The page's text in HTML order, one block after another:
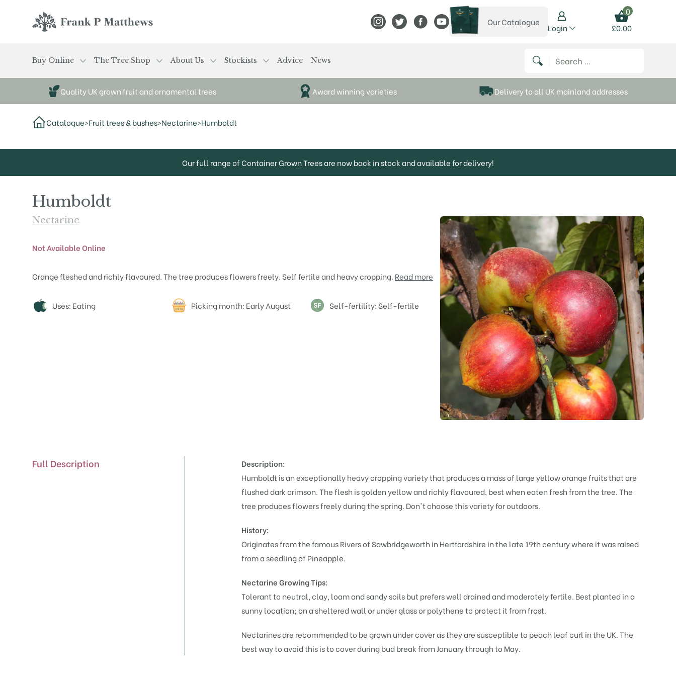
View Frank P Matthews on Instagram
View Frank P Matthews on Twitter
View Frank P Matthews on Facebook
View Frank P Matthews on YouTube
View our catalogue
Our Catalogue
Login
0
£0.00
Buy Online The Tree Shop About Us Stockists Advice News Search for:
Quality UK grown fruit and ornamental trees Award winning varieties Delivery to all UK mainland addresses
Catalogue>Fruit trees & bushes>Nectarine>Humboldt
Our full range of Container Grown Trees are now back in stock and available for delivery!
Humboldt
Nectarine
Not Available Online
Orange fleshed and richly flavoured. The tree produces flowers freely. Self fertile and heavy cropping. Read more
Attributes
Uses: Eating Picking month: Early August Self-fertility: Self-fertile
Full Description
Description:
Humboldt is an exceptionally heavy cropping variety that produces a mass of large yellow orange fruits that are
flushed dark crimson. The flesh is golden yellow and richly flavoured, best when eaten fresh from the tree. The
tree produces flowers freely during the spring. Don't choose this variety for outdoors.
History:
Originates from the famous Rivers of Sawbridgeworth in Hertfordshire in the late 19th century where it was raised
from a seedling of Pineapple.
Nectarine Growing Tips:
Tolerant to neutral, clay, loam and sandy soils but prefers well drained and moderately fertile. Best planted in a
sunny location; on a sheltered wall or under glass or polythene to protect it from frost.
Nectarines are recommended to be grown under cover as they are susceptible to peach leaf curl in the UK. The
best way to avoid this is to cover during bud break from January through to May.